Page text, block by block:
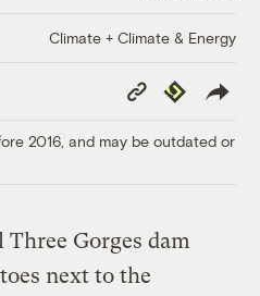
Climate + Climate & Energy
Copy
Link
Republish
2016, and may be outdated or
Three Gorges dam
next to the